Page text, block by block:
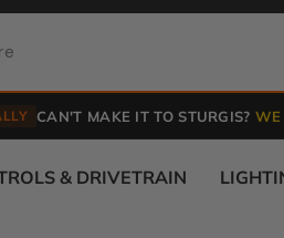
CAN'T MAKE IT TO STURGIS? WE
& DRIVETRAIN